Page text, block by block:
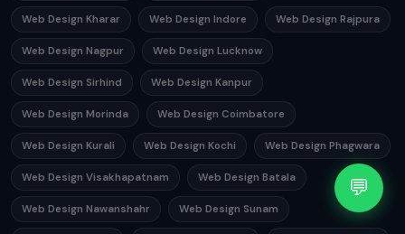
Web Design Kharar Web Design Indore Web Design Rajpura
Web Design Nagpur Web Design Lucknow
Web Design Sirhind Web Design Kanpur
Web Design Morinda Web Design Coimbatore
Web Design Kurali Web Design Kochi Web Design Phagwara
Web Design Visakhapatnam Web Design Batala
Web Design Nawanshahr Web Design Sunam
💬